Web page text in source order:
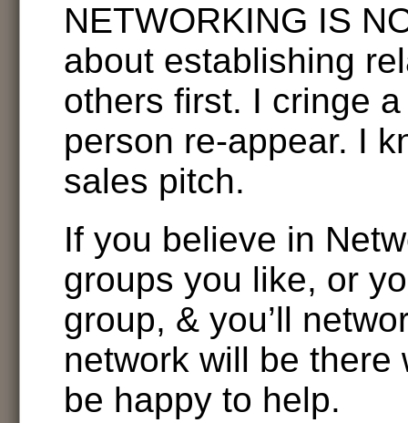
NETWORKING IS
about establishing
others first. I cringe
person re-appear. I
sales pitch.
If you believe in
groups you like, or
group, & you’ll
network will be there
be happy to help.